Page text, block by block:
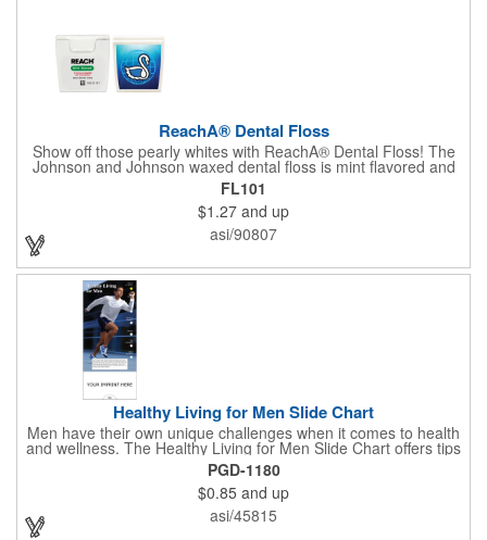
ReachA® Dental Floss
Show off those pearly whites with ReachA® Dental Floss! The
Johnson and Johnson waxed dental floss is mint flavored and
provides five yards of durable cleaning floss. Each 1.75" W x
1.875" H container includes a full color process decal to provide
a stylish retail look for your company. This product is FDA
registered and approved as a medical device. It's just perfect for
dentistry practices, pharmacies or medical themed events. Help
your clients maintain their dental wellness! ***Label reads Not
for Resale***
FL101
$1.27 and up
asi/90807
Healthy Living for Men Slide Chart
Men have their own unique challenges when it comes to health
and wellness. The Healthy Living for Men Slide Chart offers tips
to tackle these obstacles, with information on diet, exercise,
mental well-being, and the importance of knowing your body
and vital statics. Informative slide chart is imprinted with your
message and sized perfectly for mailing in a #10 envelope.
Excellent salesperson leave-behind product. Outstanding trade
PGD-1180
$0.85 and up
asi/45815